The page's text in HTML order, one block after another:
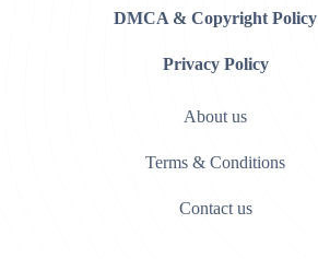
DMCA & Copyright Policy
Privacy Policy
About us
Terms & Conditions
Contact us